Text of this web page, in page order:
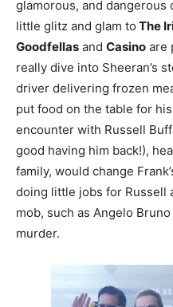
glamorous, and dangerous
little glitz and glam to The
Goodfellas and Casino are
really dive into Sheeran’s
driver delivering frozen
put food on the table for
encounter with Russell
good having him back!),
family, would change
doing little jobs for Russell
mob, such as Angelo
murder.